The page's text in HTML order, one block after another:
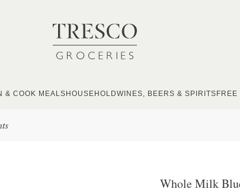
& COOK MEALS HOUSEHOLDWINES, BEERS & SPIRITS FREE
Whole Milk